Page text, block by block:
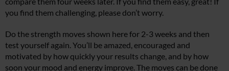
you find them challenging, please don’t worry.
Do the strength moves shown here for 2-3 weeks and then
test yourself again. You’ll be amazed, encouraged and
motivated by how quickly your results change, and by how
soon your mood and energy improve. The moves can be done